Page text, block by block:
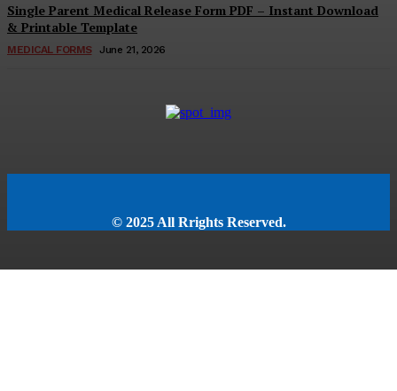
Single Parent Medical Release Form PDF – Instant Download
& Printable Template
MEDICAL FORMS June 21, 2026
© 2025 All Rrights Reserved.